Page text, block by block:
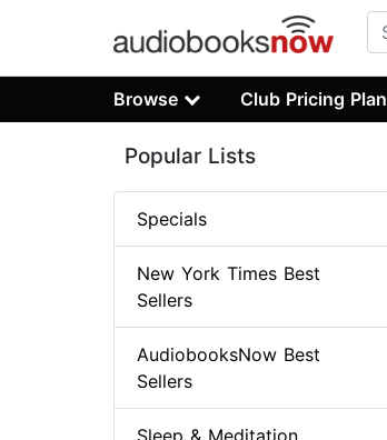
Browse Club Pricing Plan
Popular Lists
Specials
New York Times Best
Sellers
AudiobooksNow Best
Sellers